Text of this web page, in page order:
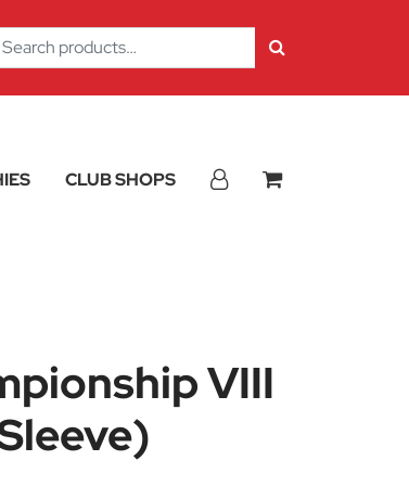
Search
CLUB SHOPS
VIII